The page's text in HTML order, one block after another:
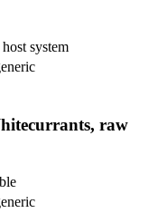
system
raw